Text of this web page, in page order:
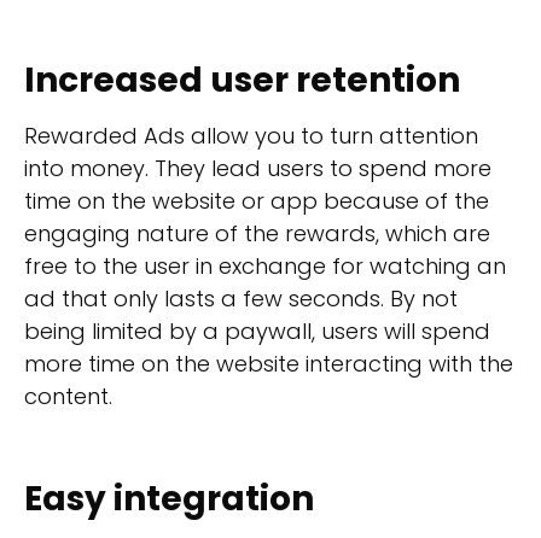
Increased user retention
Rewarded Ads allow you to turn attention
into money. They lead users to spend more
time on the website or app because of the
engaging nature of the rewards, which are
free to the user in exchange for watching an
ad that only lasts a few seconds. By not
being limited by a paywall, users will spend
more time on the website interacting with the
content.
Easy integration